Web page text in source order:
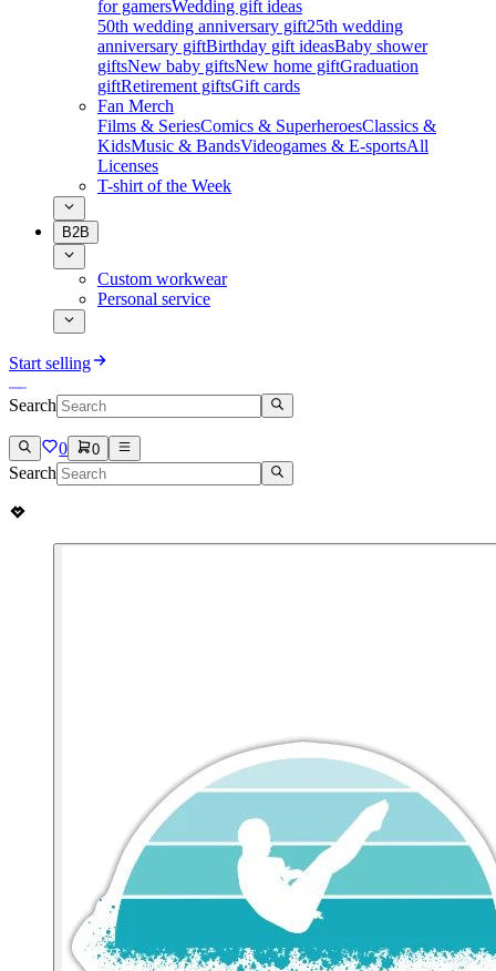
for gamersWedding gift ideas
50th wedding anniversary gift25th wedding
anniversary giftBirthday gift ideasBaby shower
giftsNew baby giftsNew home giftGraduation
giftRetirement giftsGift cards
Fan Merch
Films & SeriesComics & SuperheroesClassics &
KidsMusic & BandsVideogames & E-sportsAll
Licenses
T-shirt of the Week
B2B
Custom workwear
Personal service
Start selling
Search
0 0
Search